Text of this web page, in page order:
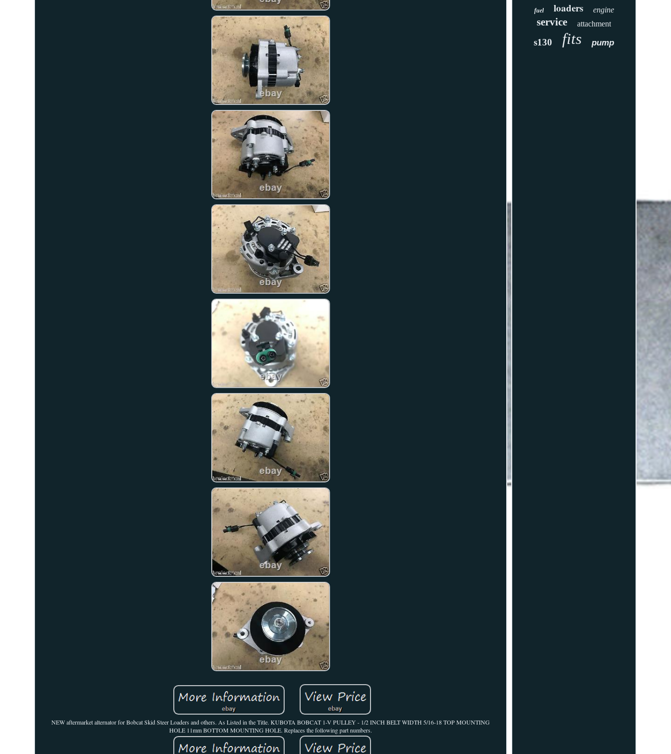
NEW aftermarket alternator for Bobcat Skid Steer Loaders and others. As Listed in the Title. KUBOTA BOBCAT 1-V PULLEY - 1/2 INCH BELT WIDTH 5/16-18 TOP MOUNTING
HOLE 11mm BOTTOM MOUNTING HOLE. Replaces the following part numbers.
fuel loaders engine
service attachment
s130 fits pump